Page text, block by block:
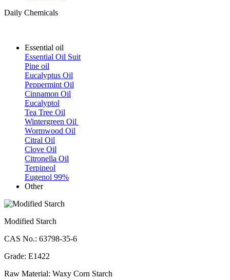
Daily Chemicals
Essential oil
Essential Oil Suit
Pine oil
Eucalyptus Oil
Peppermint Oil
Cinnamon Oil
Eucalyptol
Tea Tree Oil
Wintergreen Oil
Wormwood Oil
Citral Oil
Clove Oil
Citronella Oil
Terpineol
Eugenol 99%
Other
Modified Starch
CAS No.: 63798-35-6
Grade: E1422
Raw Material: Waxy Corn Starch